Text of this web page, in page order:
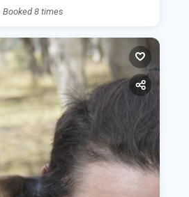
Booked 8 times